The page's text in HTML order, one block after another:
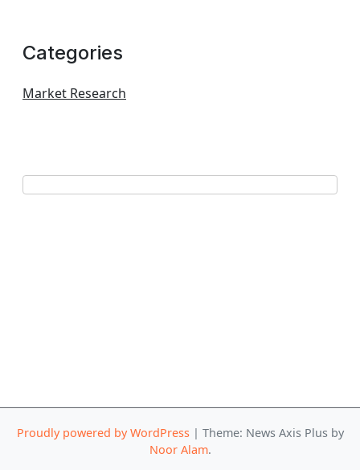
Categories
Market Research
Proudly powered by WordPress | Theme: News Axis Plus by
Noor Alam.